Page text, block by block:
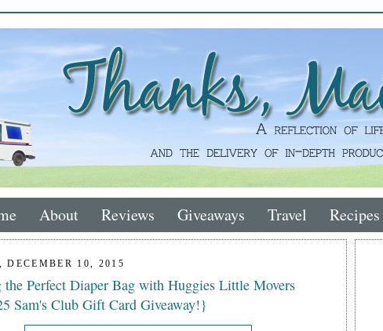
About Reviews Giveaways Travel Recipes
DECEMBER 10, 2015
the Perfect Diaper Bag with Huggies Little Movers
Sam's Club Gift Card Giveaway!}